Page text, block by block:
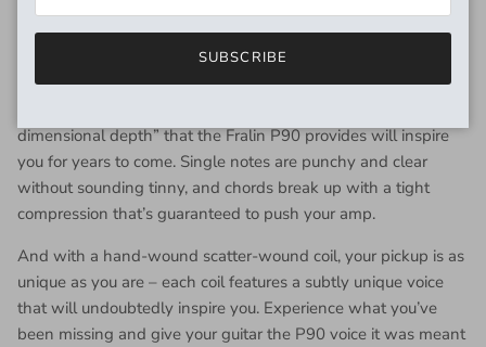
have that undeniable thick Single-Coil tone with a distinct
wound string, and percussive treble string. The midrange is
full, thick, and warm – perfect for adding depth to your guitar.
dimensional depth” that the Fralin P90 provides will inspire
you for years to come. Single notes are punchy and clear
without sounding tinny, and chords break up with a tight
compression that’s guaranteed to push your amp.
And with a hand-wound scatter-wound coil, your pickup is as
unique as you are – each coil features a subtly unique voice
that will undoubtedly inspire you. Experience what you’ve
been missing and give your guitar the P90 voice it was meant
SUBSCRIBE